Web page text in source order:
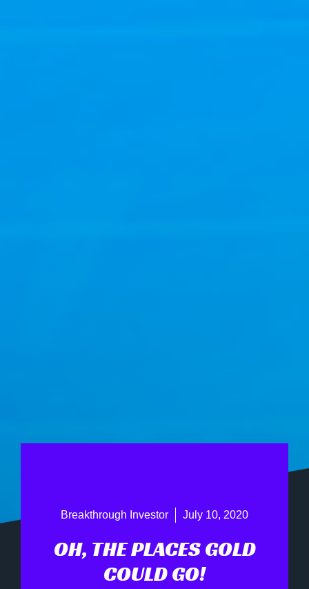
Breakthrough Investor July 10, 2020
OH, THE PLACES GOLD
COULD GO!